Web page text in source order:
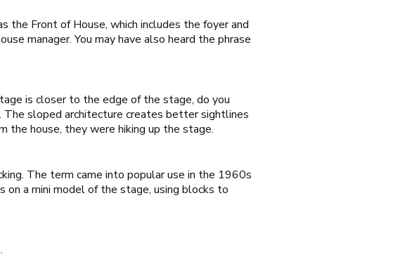
the Front of House, which includes the foyer and
manager. You may have also heard the phrase
is closer to the edge of the stage, do you
sloped architecture creates better sightlines
the house, they were hiking up the stage.
The term came into popular use in the 1960s
a mini model of the stage, using blocks to